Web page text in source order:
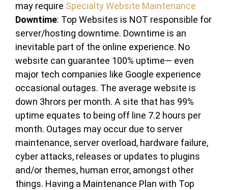
may require Specialty Website Maintenance
Downtime: Top Websites is NOT responsible for
server/hosting downtime. Downtime is an
inevitable part of the online experience. No
website can guarantee 100% uptime— even
major tech companies like Google experience
occasional outages. The average website is
down 3hrors per month. A site that has 99%
uptime equates to being off line 7.2 hours per
month. Outages may occur due to server
maintenance, server overload, hardware failure,
cyber attacks, releases or updates to plugins
and/or themes, human error, amongst other
things. Having a Maintenance Plan with Top